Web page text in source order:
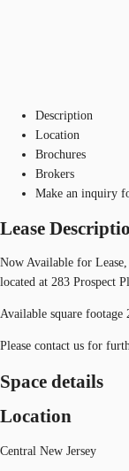
Description
Location
Brochures
Brokers
Make an inquiry
Lease
Now Available for
located at 283 Prospect
Available square footage
Please contact us for
Space details
Location
Central New Jersey